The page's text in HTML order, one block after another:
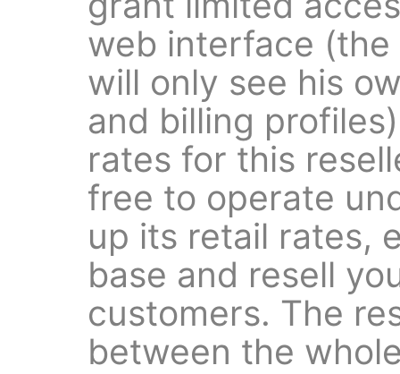
web interface
will only see his
and billing
rates for this
free to operate
up its retail rates,
base and resell
customers. The
between the